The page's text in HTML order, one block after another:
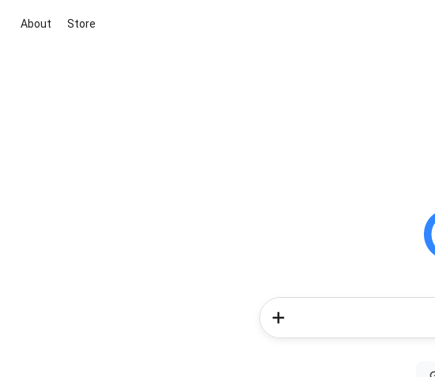
About Store